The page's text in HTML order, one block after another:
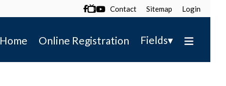
 Contact Sitemap Login
Home Online Registration Fields▾